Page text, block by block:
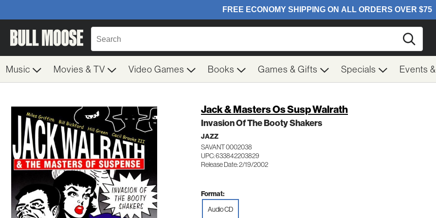
Music Movies & TV Video Games Books Games & Gifts Specials Events
Jack & Masters Os Susp Walrath
Invasion Of The Booty Shakers
JAZZ
SAVANT 0002038
UPC: 633842203829
Release Date: 2/19/2002
Format:
Audio CD